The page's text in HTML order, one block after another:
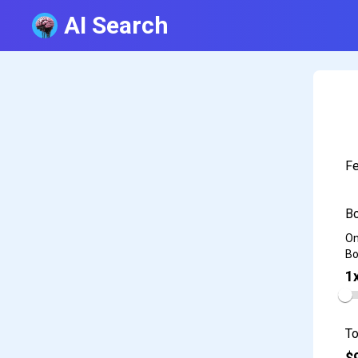
AI Search
1